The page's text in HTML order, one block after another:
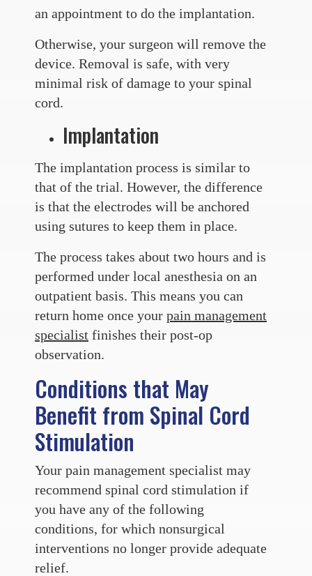
an appointment to do the implantation.
Otherwise, your surgeon will remove the
device. Removal is safe, with very
minimal risk of damage to your spinal
cord.
Implantation
The implantation process is similar to
that of the trial. However, the difference
is that the electrodes will be anchored
using sutures to keep them in place.
The process takes about two hours and is
performed under local anesthesia on an
outpatient basis. This means you can
return home once your pain management
specialist finishes their post-op
observation.
Conditions that May
Benefit from Spinal Cord
Stimulation
Your pain management specialist may
recommend spinal cord stimulation if
you have any of the following
conditions, for which nonsurgical
interventions no longer provide adequate
relief.